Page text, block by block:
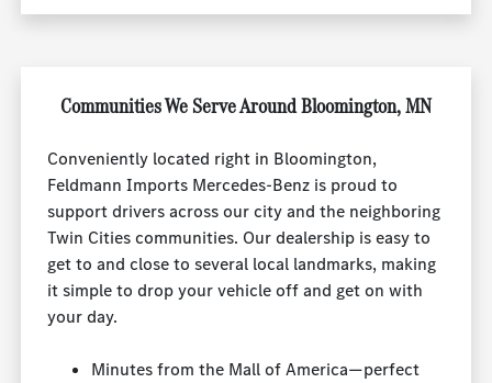
Communities We Serve Around Bloomington, MN
Conveniently located right in Bloomington,
Feldmann Imports Mercedes-Benz is proud to
support drivers across our city and the neighboring
Twin Cities communities. Our dealership is easy to
get to and close to several local landmarks, making
it simple to drop your vehicle off and get on with
your day.
Minutes from the Mall of America—perfect